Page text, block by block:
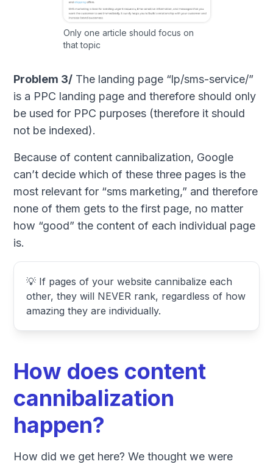
Only one article should focus on
that topic
Problem 3/ The landing page “lp/sms-service/”
is a PPC landing page and therefore should only
be used for PPC purposes (therefore it should
not be indexed).
Because of content cannibalization, Google
can’t decide which of these three pages is the
most relevant for “sms marketing,” and therefore
none of them gets to the first page, no matter
how “good” the content of each individual page
is.
💡 If pages of your website cannibalize each
other, they will NEVER rank, regardless of how
amazing they are individually.
How does content
cannibalization
happen?
How did we get here? We thought we were